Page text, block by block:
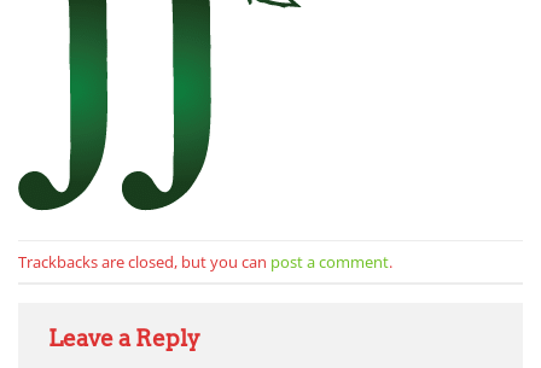
Trackbacks are closed, but you can post a comment.
Leave a Reply